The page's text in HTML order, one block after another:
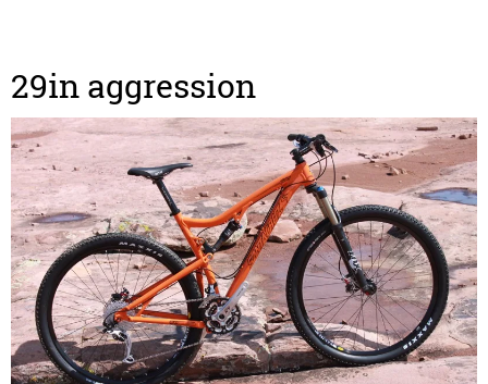
29in aggression